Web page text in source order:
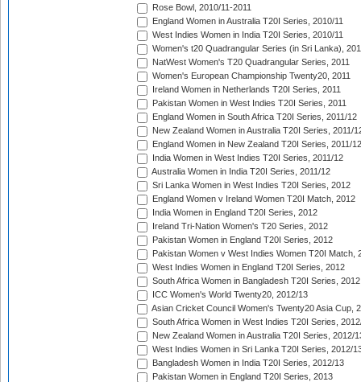
Rose Bowl, 2010/11-2011
England Women in Australia T20I Series, 2010/11
West Indies Women in India T20I Series, 2010/11
Women's t20 Quadrangular Series (in Sri Lanka),
NatWest Women's T20 Quadrangular Series, 2011
Women's European Championship Twenty20, 2011
Ireland Women in Netherlands T20I Series, 2011
Pakistan Women in West Indies T20I Series, 2011
England Women in South Africa T20I Series, 2011/12
New Zealand Women in Australia T20I Series, 2011/
England Women in New Zealand T20I Series, 2011/12
India Women in West Indies T20I Series, 2011/12
Australia Women in India T20I Series, 2011/12
Sri Lanka Women in West Indies T20I Series, 2012
England Women v Ireland Women T20I Match, 2012
India Women in England T20I Series, 2012
Ireland Tri-Nation Women's T20 Series, 2012
Pakistan Women in England T20I Series, 2012
Pakistan Women v West Indies Women T20I Match,
West Indies Women in England T20I Series, 2012
South Africa Women in Bangladesh T20I Series, 2012
ICC Women's World Twenty20, 2012/13
Asian Cricket Council Women's Twenty20 Asia Cup,
South Africa Women in West Indies T20I Series,
New Zealand Women in Australia T20I Series, 2012/
West Indies Women in Sri Lanka T20I Series, 2012/
Bangladesh Women in India T20I Series, 2012/13
Pakistan Women in England T20I Series, 2013